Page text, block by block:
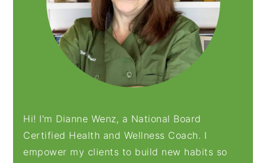
Hi! I'm Dianne Wenz, a National Board
Certified Health and Wellness Coach. I
empower my clients to build new habits so